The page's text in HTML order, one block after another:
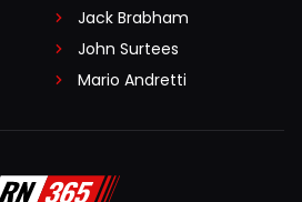
Jack Brabham
John Surtees
Mario Andretti